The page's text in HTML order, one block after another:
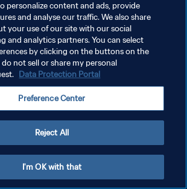
DE COOKIES
personalize content and ads, provide
and analyse our traffic. We also share
your use of our site with our social
and analytics partners. You can select
by clicking on the buttons on the
not sell or share my personal
Data Protection Portal
Preference Center
Reject All
I'm OK with that